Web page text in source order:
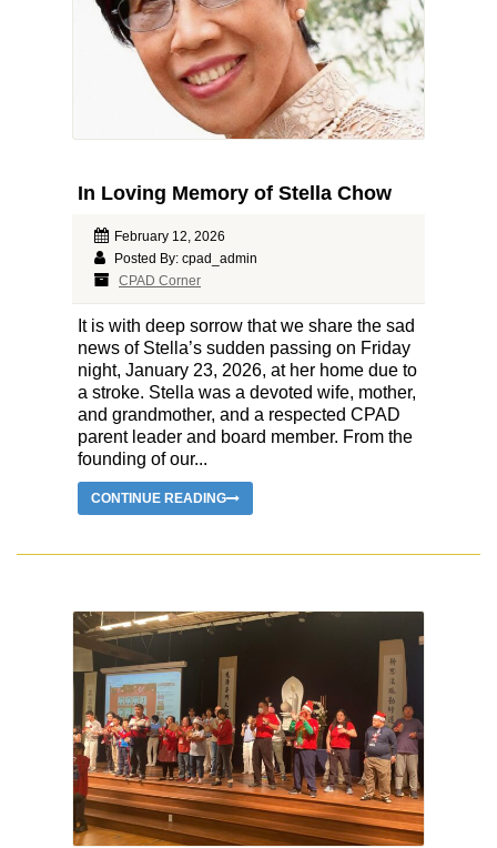
In Loving Memory of Stella Chow
February 12, 2026
Posted By: cpad_admin
CPAD Corner
It is with deep sorrow that we share the sad
news of Stella’s sudden passing on Friday
night, January 23, 2026, at her home due to
a stroke. Stella was a devoted wife, mother,
and grandmother, and a respected CPAD
parent leader and board member. From the
founding of our...
CONTINUE READING